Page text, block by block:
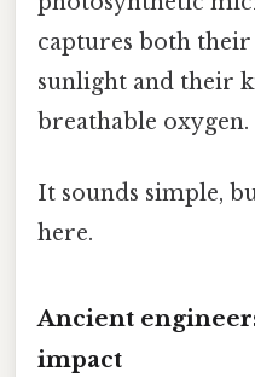
captures both
sunlight and their
breathable oxygen.
It sounds simple,
here.
Ancient
impact